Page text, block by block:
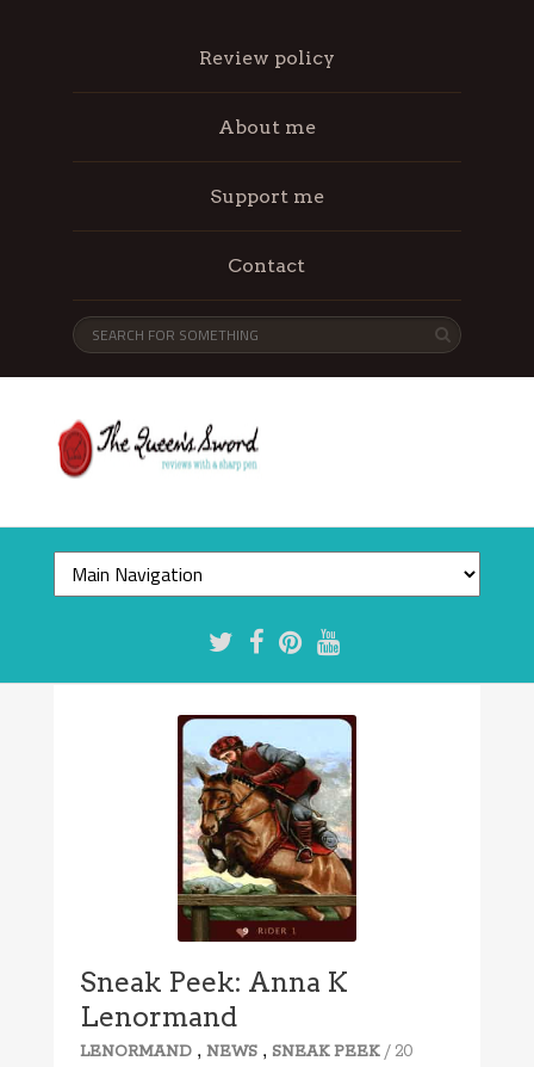
Review policy
About me
Support me
Contact
Sneak Peek: Anna K
Lenormand
LENORMAND ,NEWS , SNEAK PEEK / 20